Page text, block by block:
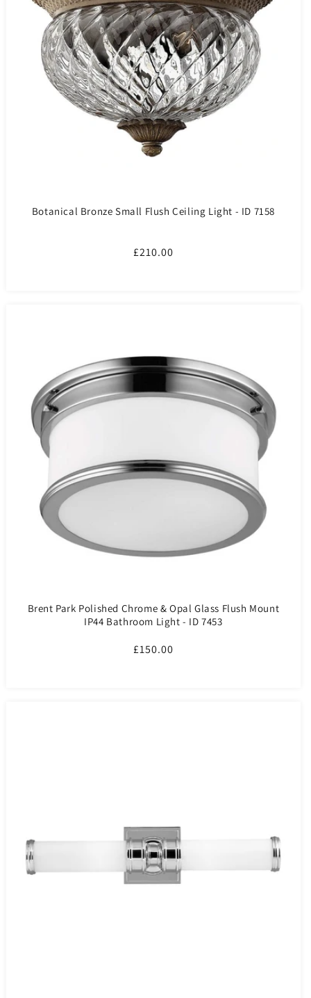
Botanical Bronze Small Flush Ceiling Light - ID 7158
Regular
£210.00
Brent Park Polished Chrome & Opal Glass Flush Mount
IP44 Bathroom Light - ID 7453
Regular
£150.00